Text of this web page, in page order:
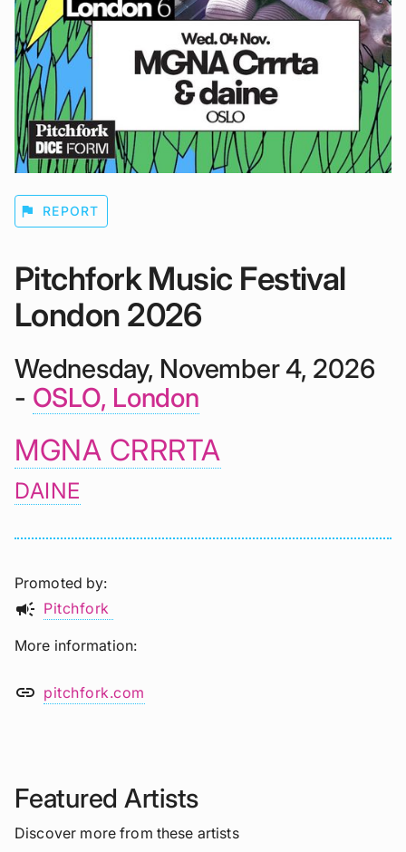
flag REPORT
Pitchfork Music Festival
London 2026
Wednesday, November 4, 2026
- OSLO, London
MGNA CRRRTA
DAINE
Promoted by
campaign Pitchfork
More information
link pitchfork.com
Featured Artists
Discover more from these artists